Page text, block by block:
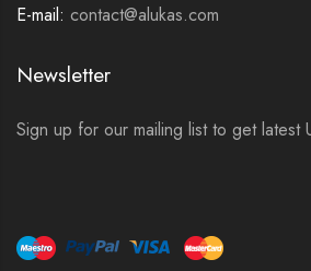
E-mail: contact@alukas.com
Newsletter
Sign up for our mailing list to get latest